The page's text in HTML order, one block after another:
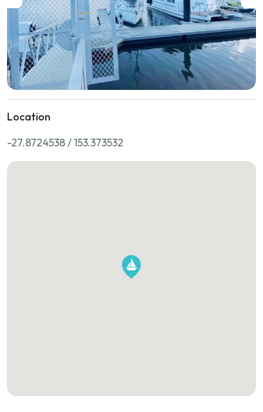
Location
-27.8724538 / 153.373532